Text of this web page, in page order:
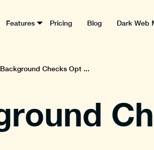
Features Pricing Blog Dark Web
Checks Opt ...